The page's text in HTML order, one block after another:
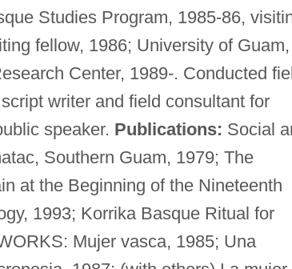
Studies Program, 1985-86,
fellow, 1986; University of Guam,
Center, 1989-. Conducted
writer and field consultant for
speaker. Publications: Social
Southern Guam, 1979; The
at the Beginning of the Nineteenth
1993; Korrika Basque Ritual for
Mujer vasca, 1985; Una